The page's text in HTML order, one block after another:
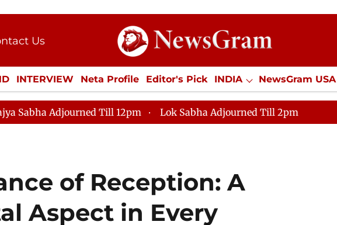
Us
Kit
INTERVIEW Neta Profile Editor's Pick INDIA NewsGram USA
LIFESTYLE ECONOMY SPORTS Jobs / Internships Misc.
Sabha Adjourned Till 12pm Lok Sabha Adjourned Till 2pm
of Reception: A
Aspect in Every